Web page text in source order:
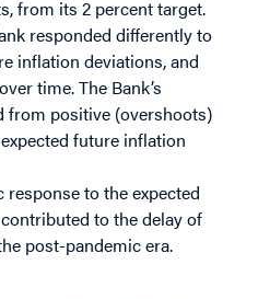
from its 2 percent target.
responded differently to
inflation deviations, and
time. The Bank’s
from positive (overshoots)
future inflation
response to the expected
to the delay of
post-pandemic era.